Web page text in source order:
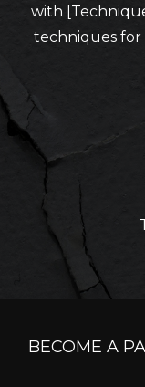
with
techniques for
BECOME A